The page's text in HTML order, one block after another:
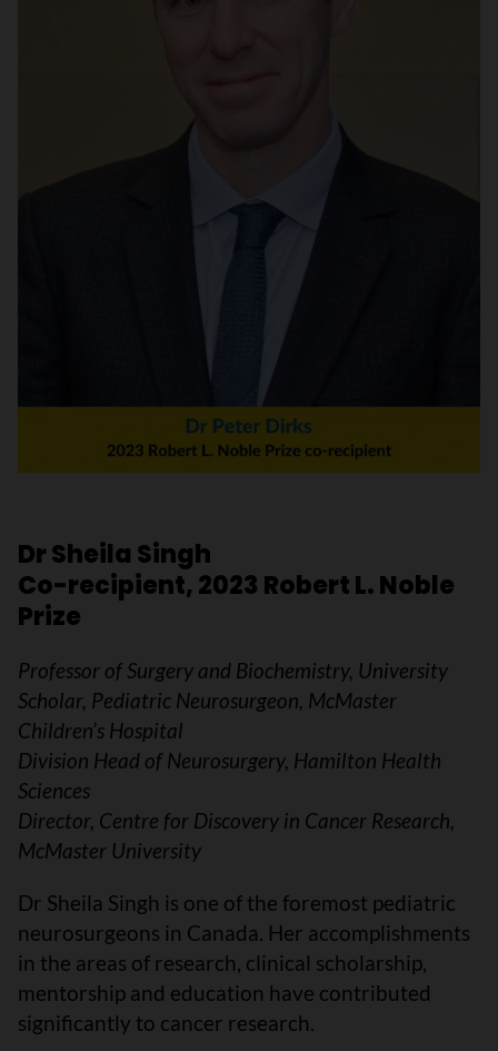
Dr Sheila Singh
Co-recipient, 2023 Robert L. Noble
Prize
Professor of Surgery and Biochemistry, University
Scholar, Pediatric Neurosurgeon, McMaster
Children’s Hospital
Division Head of Neurosurgery, Hamilton Health
Sciences
Director, Centre for Discovery in Cancer Research,
McMaster University
Dr Sheila Singh is one of the foremost pediatric
neurosurgeons in Canada. Her accomplishments
in the areas of research, clinical scholarship,
mentorship and education have contributed
significantly to cancer research.